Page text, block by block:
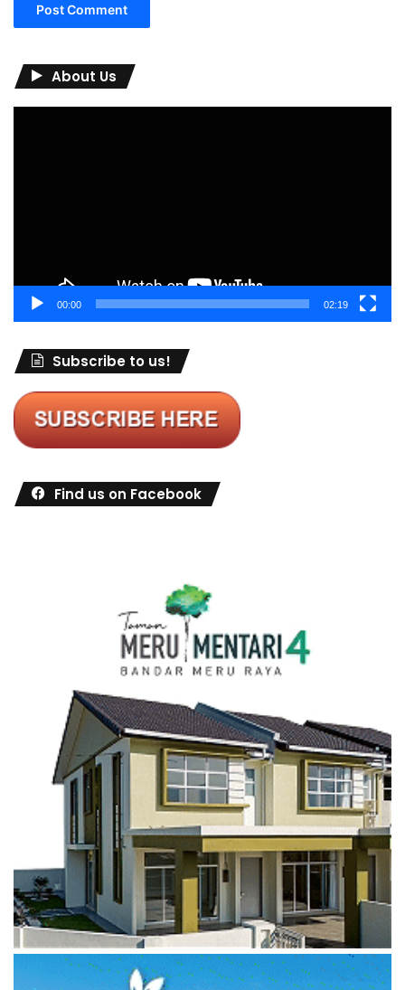
About Us
00:00 02:19
Subscribe to us!
Find us on Facebook